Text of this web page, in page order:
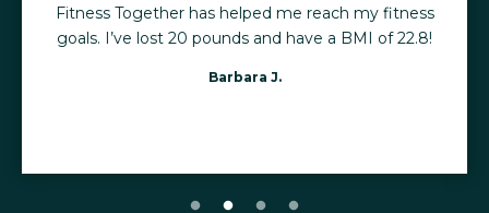
Fitness Together has helped me reach my fitness
goals. I’ve lost 20 pounds and have a BMI of 22.8!
Barbara J.